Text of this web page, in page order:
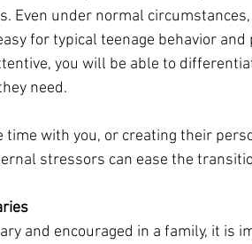
Even under normal
for typical teenage behavior
you will be able to
need.
time with you, or creating their
stressors can ease the
and encouraged in a family, it is